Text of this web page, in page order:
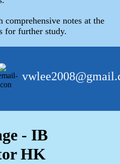
notes at the
for further study.
- IB
HK